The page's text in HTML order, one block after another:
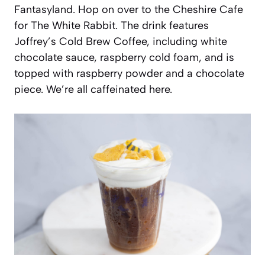
Fantasyland. Hop on over to the Cheshire Cafe
for The White Rabbit. The drink features
Joffrey’s Cold Brew Coffee, including white
chocolate sauce, raspberry cold foam, and is
topped with raspberry powder and a chocolate
piece. We’re all caffeinated here.